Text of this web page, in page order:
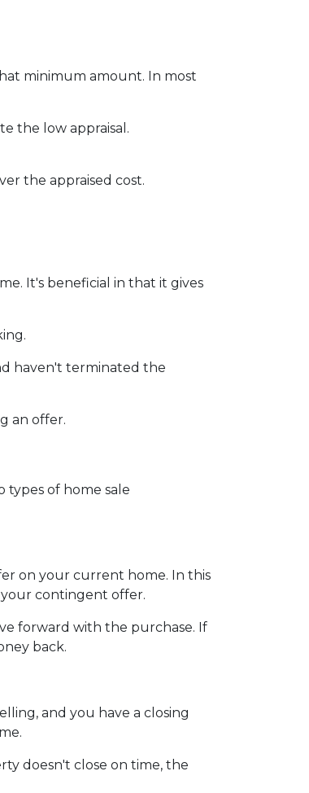
minimum amount. In most
the low appraisal.
the appraised cost.
It's beneficial in that it gives
haven't terminated the
an offer.
types of home sale
on your current home. In this
contingent offer.
forward with the purchase. If
back.
and you have a closing
doesn't close on time, the